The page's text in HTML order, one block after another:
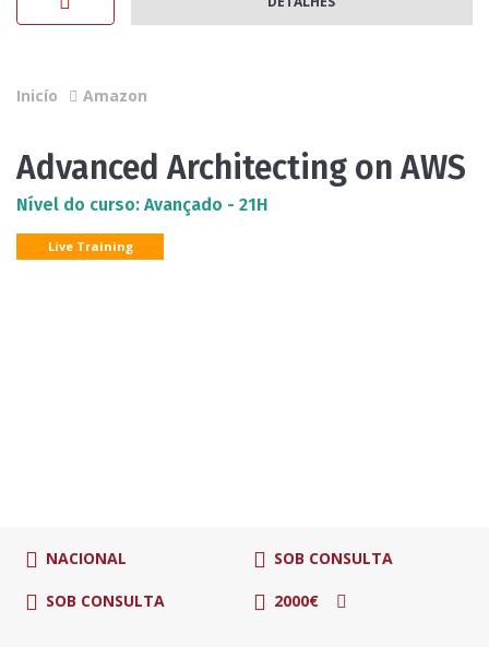
Inicío Amazon
Advanced Architecting on AWS
Nível do curso: Avançado - 21H
Live Training
NACIONAL SOB CONSULTA
SOB CONSULTA 2000€